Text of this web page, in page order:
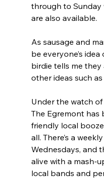
through to Sunday
are also available.
As sausage and
be everyone’s
birdie tells me
other ideas such
Under the watch
The Egremont has
friendly local
all. There’s a
Wednesdays, and
alive with a mash-
local bands and